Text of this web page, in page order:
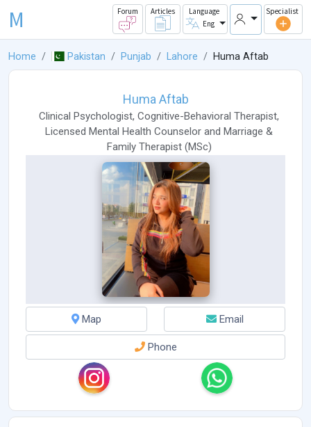
M Forum Articles
Language
Eng
Specialist
Home Pakistan Punjab Lahore Huma Aftab
Huma Aftab
Clinical Psychologist, Cognitive-Behavioral Therapist,
Licensed Mental Health Counselor and Marriage &
Family Therapist (MSc)
Map Email
Phone